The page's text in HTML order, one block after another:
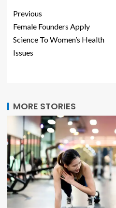
Previous
Female Founders Apply
Science To Women’s Health
Issues
MORE STORIES